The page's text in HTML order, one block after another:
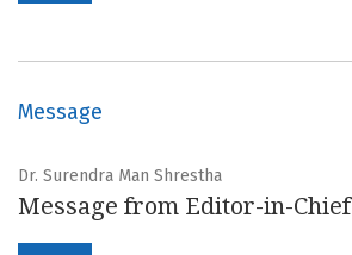
Message
Dr. Surendra Man Shrestha
Message from Editor-in-Chief